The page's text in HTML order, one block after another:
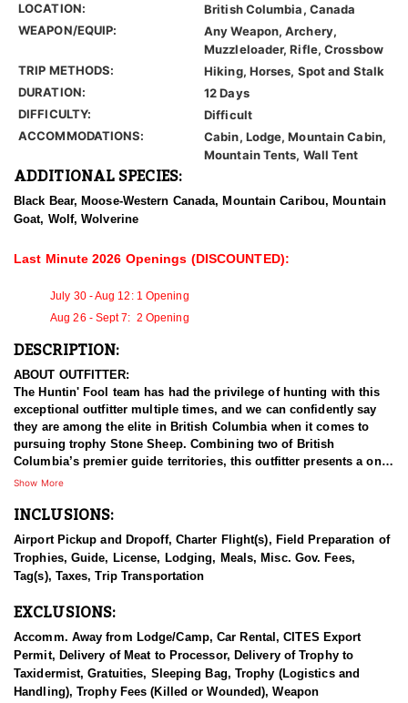
LOCATION:
British Columbia, Canada
WEAPON/EQUIP:
Any Weapon, Archery,
Muzzleloader, Rifle, Crossbow
TRIP METHODS:
Hiking, Horses, Spot and Stalk
DURATION:
12 Days
DIFFICULTY:
Difficult
ACCOMMODATIONS:
Cabin, Lodge, Mountain Cabin,
Mountain Tents, Wall Tent
ADDITIONAL SPECIES:
Black Bear, Moose-Western Canada, Mountain Caribou, Mountain
Goat, Wolf, Wolverine
Last Minute 2026 Openings (DISCOUNTED):
July 30 - Aug 12: 1 Opening
Aug 26 - Sept 7: 2 Opening
DESCRIPTION:
ABOUT OUTFITTER:
The Huntin' Fool team has had the privilege of hunting with this
exceptional outfitter multiple times, and we can confidently say
they are among the elite in British Columbia when it comes to
pursuing trophy Stone Sheep. Combining two of British
Columbia’s premier guide territories, this outfitter presents a one-
of-a-kind opportunity with over 50 years of experience. The
providing pristine wilderness habitats that support thriving game
offers world-class hunting and fishing. This family-owned
operation remains deeply involved in every aspect of the
business, with all members working year-round to ensure the
HUNT DETAILS:
Embarking on a Stone sheep hunting expedition with a this
outfitter in British Columbia promises an unparalleled adventure
amidst some of North America's most rugged and remote terrains.
Show More
INCLUSIONS:
Airport Pickup and Dropoff, Charter Flight(s), Field Preparation of
Trophies, Guide, License, Lodging, Meals, Misc. Gov. Fees,
Tag(s), Taxes, Trip Transportation
EXCLUSIONS:
Accomm. Away from Lodge/Camp, Car Rental, CITES Export
Permit, Delivery of Meat to Processor, Delivery of Trophy to
Taxidermist, Gratuities, Sleeping Bag, Trophy (Logistics and
Handling), Trophy Fees (Killed or Wounded), Weapon